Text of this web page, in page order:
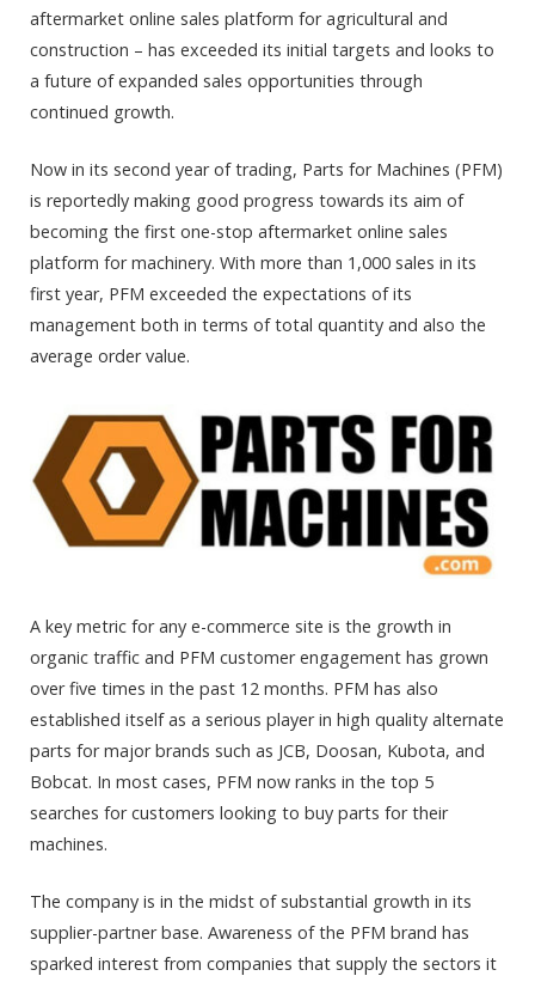
aftermarket online sales platform for agricultural and
construction – has exceeded its initial targets and looks to
a future of expanded sales opportunities through
continued growth.
Now in its second year of trading, Parts for Machines (PFM)
is reportedly making good progress towards its aim of
becoming the first one-stop aftermarket online sales
platform for machinery. With more than 1,000 sales in its
first year, PFM exceeded the expectations of its
management both in terms of total quantity and also the
average order value.
A key metric for any e-commerce site is the growth in
organic traffic and PFM customer engagement has grown
over five times in the past 12 months. PFM has also
established itself as a serious player in high quality alternate
parts for major brands such as JCB, Doosan, Kubota, and
Bobcat. In most cases, PFM now ranks in the top 5
searches for customers looking to buy parts for their
machines.
The company is in the midst of substantial growth in its
supplier-partner base. Awareness of the PFM brand has
sparked interest from companies that supply the sectors it